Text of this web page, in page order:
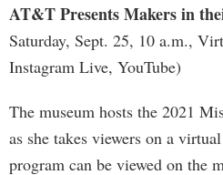
AT&T Presents Makers in
Saturday, Sept. 25, 10 a.m.,
Instagram Live, YouTube)
The museum hosts the 2021
as she takes viewers on a
program can be viewed on the